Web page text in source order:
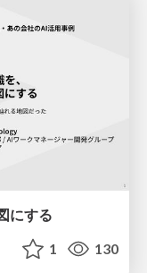
にする
1 130